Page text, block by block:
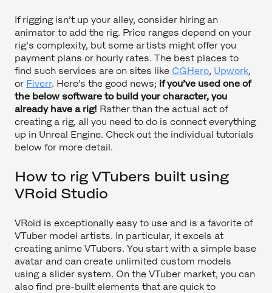
If rigging isn’t up your alley, consider hiring an
animator to add the rig. Price ranges depend on your
rig's complexity, but some artists might offer you
payment plans or hourly rates. The best places to
find such services are on sites like CGHero, Upwork,
or Fiverr. Here’s the good news; if you’ve used one of
the below software to build your character, you
already have a rig! Rather than the actual act of
creating a rig, all you need to do is connect everything
up in Unreal Engine. Check out the individual tutorials
below for more detail.
How to rig VTubers built using
VRoid Studio
VRoid is exceptionally easy to use and is a favorite of
VTuber model artists. In particular, it excels at
creating anime VTubers. You start with a simple base
avatar and can create unlimited custom models
using a slider system. On the VTuber market, you can
also find pre-built elements that are quick to